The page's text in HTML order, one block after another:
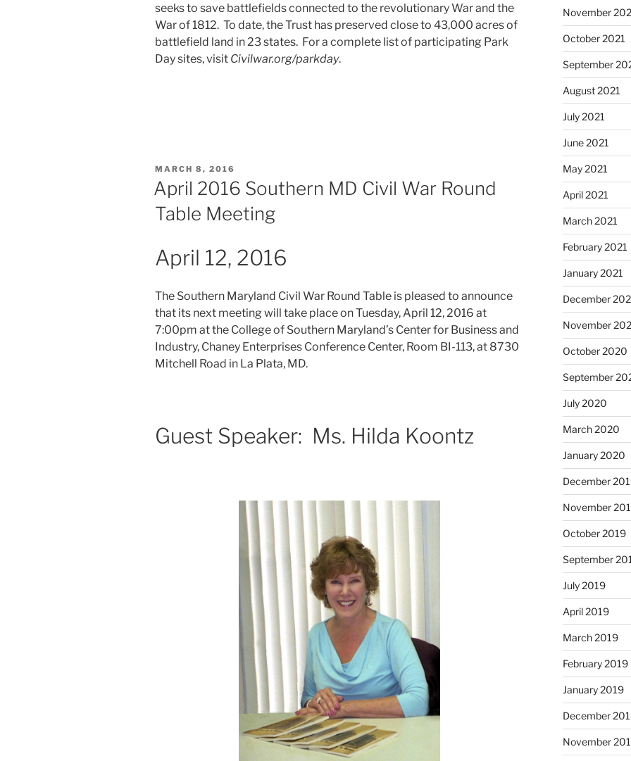
seeks to save battlefields connected to the revolutionary War and the
War of 1812. To date, the Trust has preserved close to 43,000 acres of
battlefield land in 23 states. For a complete list of participating Park
Day sites, visit Civilwar.org/parkday.
POSTED
ON
MARCH 8, 2016
April 2016 Southern MD Civil War Round
Table Meeting
April 12, 2016
The Southern Maryland Civil War Round Table is pleased to announce
that its next meeting will take place on Tuesday, April 12, 2016 at
7:00pm at the College of Southern Maryland’s Center for Business and
Industry, Chaney Enterprises Conference Center, Room BI-113, at 8730
Mitchell Road in La Plata, MD.
Guest Speaker: Ms. Hilda Koontz
November
October 2021
September
August 2021
July 2021
June 2021
May 2021
April 2021
March 2021
February 2021
January 2021
December
November
October 2020
September
July 2020
March 2020
January 2020
December
November
October 2019
September
July 2019
April 2019
March 2019
February 2019
January 2019
December
November